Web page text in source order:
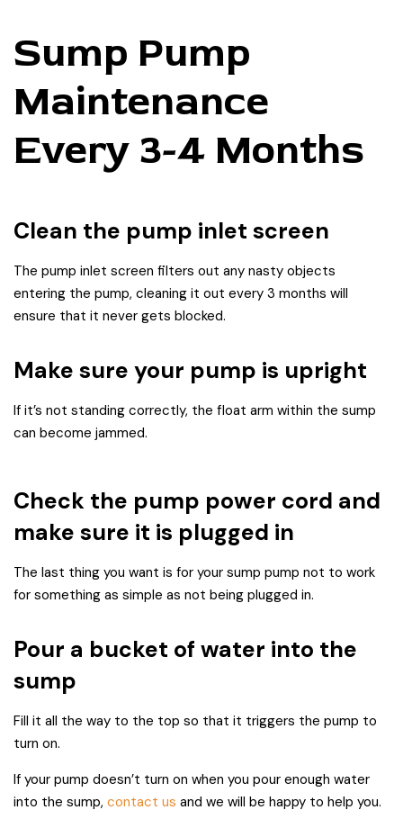
Sump Pump
Maintenance
Every 3-4 Months
Clean the pump inlet screen
The pump inlet screen filters out any nasty objects
entering the pump, cleaning it out every 3 months will
ensure that it never gets blocked.
Make sure your pump is upright
If it’s not standing correctly, the float arm within the sump
can become jammed.
Check the pump power cord and
make sure it is plugged in
The last thing you want is for your sump pump not to work
for something as simple as not being plugged in.
Pour a bucket of water into the
sump
Fill it all the way to the top so that it triggers the pump to
turn on.
If your pump doesn’t turn on when you pour enough water
into the sump, contact us and we will be happy to help you.